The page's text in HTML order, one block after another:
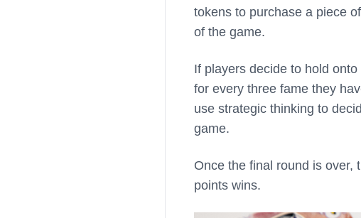
tokens to purchase a piece
of the game.
If players decide to hold
for every three fame they
use strategic thinking to
game.
Once the final round is over,
points wins.